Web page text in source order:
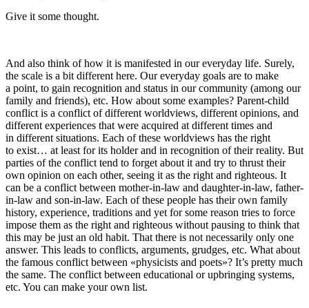
Give it some thought.
And also think of how it is manifested in our everyday life. Surely,
the scale is a bit different here. Our everyday goals are to make
a point, to gain recognition and status in our community (among our
family and friends), etc. How about some examples? Parent-child
conflict is a conflict of different worldviews, different opinions, and
different experiences that were acquired at different times and
in different situations. Each of these worldviews has the right
to exist… at least for its holder and in recognition of their reality. But
parties of the conflict tend to forget about it and try to thrust their
own opinion on each other, seeing it as the right and righteous. It
can be a conflict between mother-in-law and daughter-in-law, father-
in-law and son-in-law. Each of these people has their own family
history, experience, traditions and yet for some reason tries to force
impose them as the right and righteous without pausing to think that
this may be just an old habit. That there is not necessarily only one
answer. This leads to conflicts, arguments, grudges, etc. What about
the famous conflict between «physicists and poets»? It’s pretty much
the same. The conflict between educational or upbringing systems,
etc. You can make your own list.